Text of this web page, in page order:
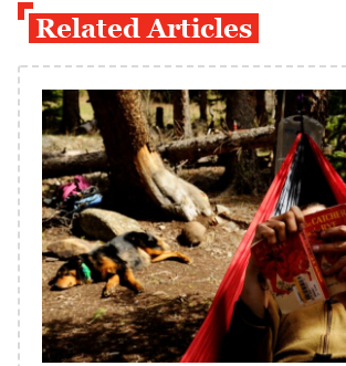
Related Articles